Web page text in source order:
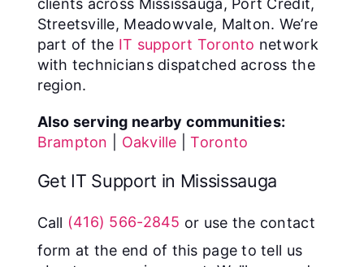
clients across Mississauga, Port Credit,
Streetsville, Meadowvale, Malton. We’re
part of the IT support Toronto network
with technicians dispatched across the
region.
Also serving nearby communities:
Brampton
Oakville |Toronto
Get IT Support in Mississauga
Call (416) 566-2845 or use the contact
form at the end of this page to tell us